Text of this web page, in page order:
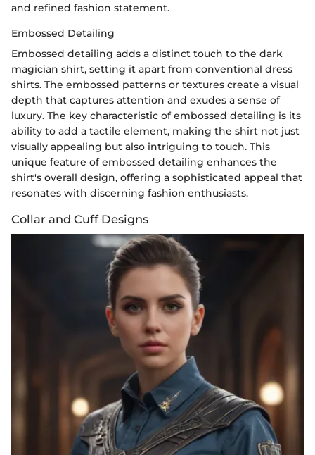
and refined fashion statement.
Embossed Detailing
Embossed detailing adds a distinct touch to the dark
magician shirt, setting it apart from conventional dress
shirts. The embossed patterns or textures create a visual
depth that captures attention and exudes a sense of
luxury. The key characteristic of embossed detailing is its
ability to add a tactile element, making the shirt not just
visually appealing but also intriguing to touch. This
unique feature of embossed detailing enhances the
shirt's overall design, offering a sophisticated appeal that
resonates with discerning fashion enthusiasts.
Collar and Cuff Designs